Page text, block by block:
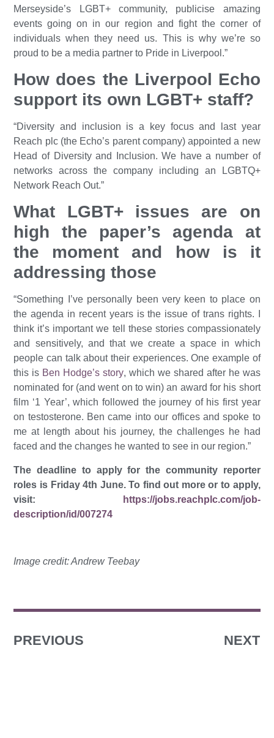
Merseyside’s LGBT+ community, publicise amazing
events going on in our region and fight the corner of
individuals when they need us. This is why we’re so
proud to be a media partner to Pride in Liverpool.”
How does the Liverpool Echo
support its own LGBT+ staff?
“Diversity and inclusion is a key focus and last year
Reach plc (the Echo’s parent company) appointed a new
Head of Diversity and Inclusion. We have a number of
networks across the company including an LGBTQ+
Network Reach Out.”
What LGBT+ issues are on
high the paper’s agenda at
the moment and how is it
addressing those
“Something I’ve personally been very keen to place on
the agenda in recent years is the issue of trans rights. I
think it’s important we tell these stories compassionately
and sensitively, and that we create a space in which
people can talk about their experiences. One example of
this is Ben Hodge’s story, which we shared after he was
nominated for (and went on to win) an award for his short
film ‘1 Year’, which followed the journey of his first year
on testosterone. Ben came into our offices and spoke to
me at length about his journey, the challenges he had
faced and the changes he wanted to see in our region.”
The deadline to apply for the community reporter
roles is Friday 4th June. To find out more or to apply,
visit:
https://jobs.reachplc.com/job-
description/id/007274
Image credit: Andrew Teebay
PREVIOUS NEXT